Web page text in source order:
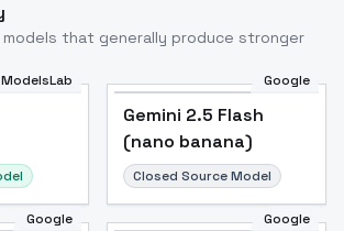
models that generally produce stronger
ModelsLab Google
Gemini 2.5 Flash
(nano banana)
Closed Source Model
Google Google